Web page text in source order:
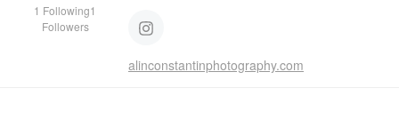
1 Following1
Followers
alinconstantinphotography.com